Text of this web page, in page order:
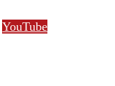
YouTube